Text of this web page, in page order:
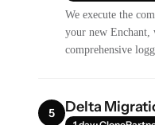
We execute the
your new Enchant,
comprehensive
5 Delta